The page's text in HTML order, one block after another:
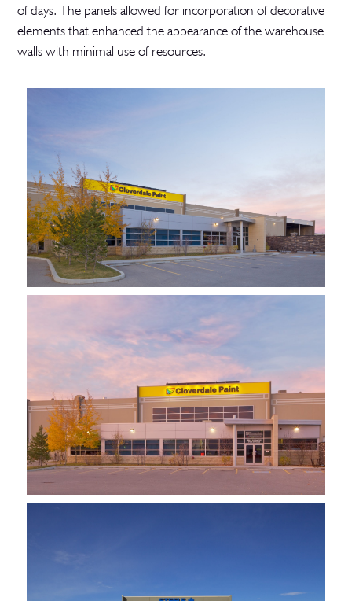
of days. The panels allowed for incorporation of decorative
elements that enhanced the appearance of the warehouse
walls with minimal use of resources.